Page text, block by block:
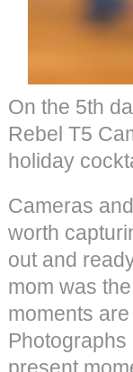
On the 5th
Rebel T5
holiday
Cameras
worth
out and
mom was
moments
present